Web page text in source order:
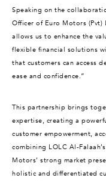
Speaking on the
Officer of Euro Motors
allows us to enhance the
flexible financial solutions
that customers can access
ease and confidence.”
This partnership brings
expertise, creating a
customer empowerment,
combining LOLC Al-
Motors’ strong market
holistic and differentiated